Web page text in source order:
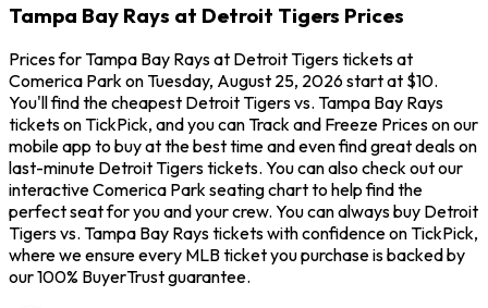
Tampa Bay Rays at Detroit Tigers Prices
Prices for Tampa Bay Rays at Detroit Tigers tickets at
Comerica Park on Tuesday, August 25, 2026 start at $10.
You'll find the cheapest Detroit Tigers vs. Tampa Bay Rays
tickets on TickPick, and you can Track and Freeze Prices on our
mobile app to buy at the best time and even find great deals on
last-minute Detroit Tigers tickets. You can also check out our
interactive Comerica Park seating chart to help find the
perfect seat for you and your crew. You can always buy Detroit
Tigers vs. Tampa Bay Rays tickets with confidence on TickPick,
where we ensure every MLB ticket you purchase is backed by
our 100% BuyerTrust guarantee.